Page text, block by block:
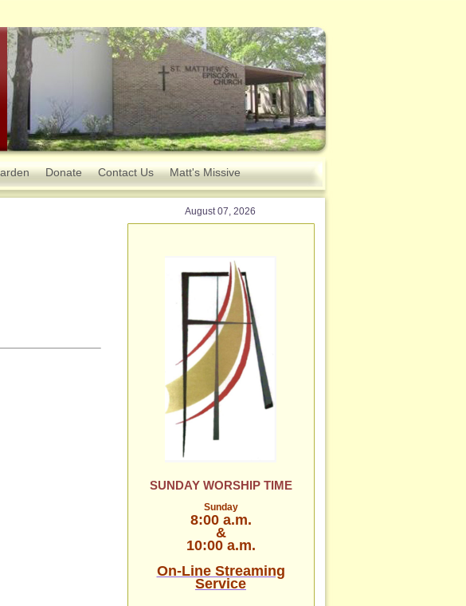
August 07, 2026
Donate Contact Us Matt's Missive
SUNDAY WORSHIP TIME
Sunday
8:00 a.m.
&
10:00 a.m.
On-Line Streaming
Service